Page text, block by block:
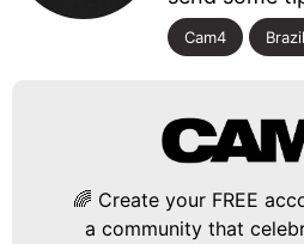
Cam4 Brazil
🌈 Create your FREE
a community that